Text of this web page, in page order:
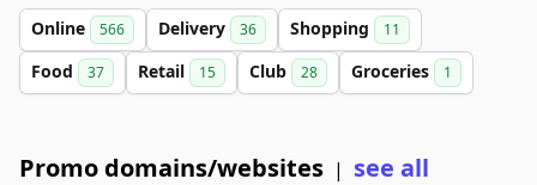
Online 566 Delivery 36 Shopping 11
Food 37 Retail 15 Club 28 Groceries 1
Promo domains/websites | see all